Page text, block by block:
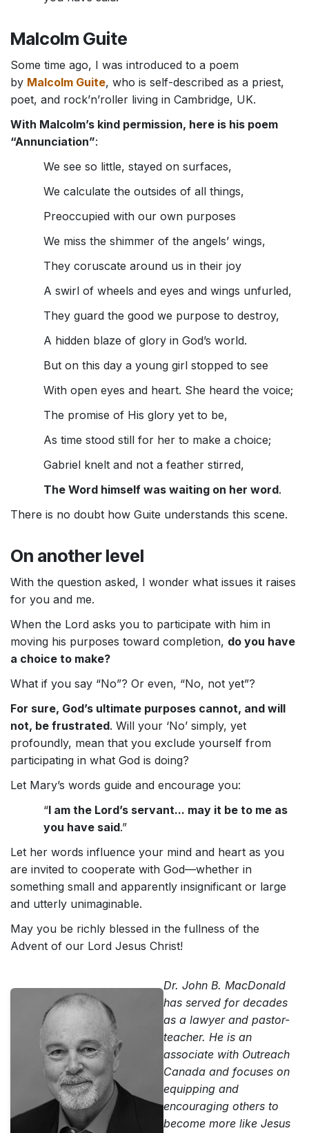
Malcolm Guite
Some time ago, I was introduced to a poem
by Malcolm Guite, who is self-described as a priest,
poet, and rock’n’roller living in Cambridge, UK.
With Malcolm’s kind permission, here is his poem
“Annunciation”:
We see so little, stayed on surfaces,
We calculate the outsides of all things,
Preoccupied with our own purposes
We miss the shimmer of the angels’ wings,
They coruscate around us in their joy
A swirl of wheels and eyes and wings unfurled,
They guard the good we purpose to destroy,
A hidden blaze of glory in God’s world.
But on this day a young girl stopped to see
With open eyes and heart. She heard the voice;
The promise of His glory yet to be,
As time stood still for her to make a choice;
Gabriel knelt and not a feather stirred,
The Word himself was waiting on her word.
There is no doubt how Guite understands this scene.
On another level
With the question asked, I wonder what issues it raises
for you and me.
When the Lord asks you to participate with him in
moving his purposes toward completion, do you have
a choice to make?
What if you say “No”? Or even, “No, not yet”?
For sure, God’s ultimate purposes cannot, and will
not, be frustrated. Will your ‘No’ simply, yet
profoundly, mean that you exclude yourself from
participating in what God is doing?
Let Mary’s words guide and encourage you:
“I am the Lord’s servant... may it be to me as
you have said.”
Let her words influence your mind and heart as you
are invited to cooperate with God—whether in
something small and apparently insignificant or large
and utterly unimaginable.
May you be richly blessed in the fullness of the
Advent of our Lord Jesus Christ!
Dr. John B. MacDonald
has served for decades
as a lawyer and pastor-
teacher. He is an
associate with Outreach
Canada and focuses on
equipping and
encouraging others to
become more like Jesus